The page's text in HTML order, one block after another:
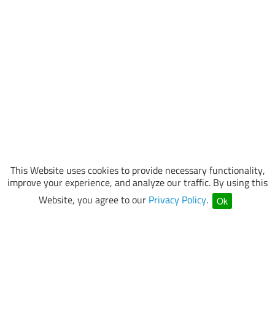
This Website uses cookies to provide necessary functionality,
improve your experience, and analyze our traffic. By using this
Website, you agree to our Privacy Policy. Ok